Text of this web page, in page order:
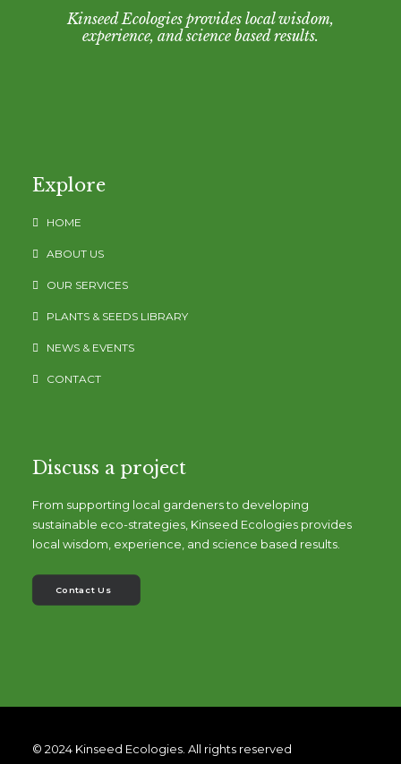
Kinseed Ecologies provides local wisdom,
experience, and science based results.
Explore
HOME
ABOUT US
OUR SERVICES
PLANTS & SEEDS LIBRARY
NEWS & EVENTS
CONTACT
Discuss a project
From supporting local gardeners to developing
sustainable eco-strategies, Kinseed Ecologies provides
local wisdom, experience, and science based results.
Contact Us
© 2024 Kinseed Ecologies. All rights reserved